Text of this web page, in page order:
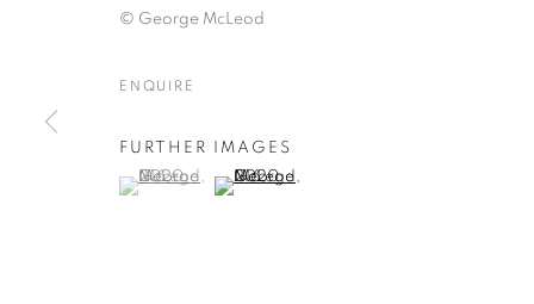
GEORGE
COLLECTING
© George McLeod
ENQUIRE
FURTHER IMAGES
(View a larger image of thumbnail 1 )
, currently selected.
, currently selected.
, currently selected.(View a larger image of thumbnail 2 )